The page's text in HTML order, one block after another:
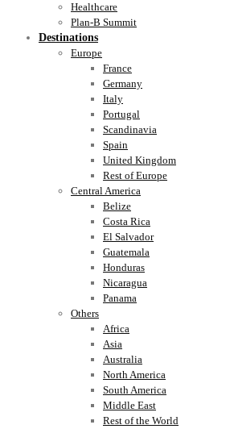
Healthcare
Plan-B Summit
Destinations
Europe
France
Germany
Italy
Portugal
Scandinavia
Spain
United Kingdom
Rest of Europe
Central America
Belize
Costa Rica
El Salvador
Guatemala
Honduras
Nicaragua
Panama
Others
Africa
Asia
Australia
North America
South America
Middle East
Rest of the World